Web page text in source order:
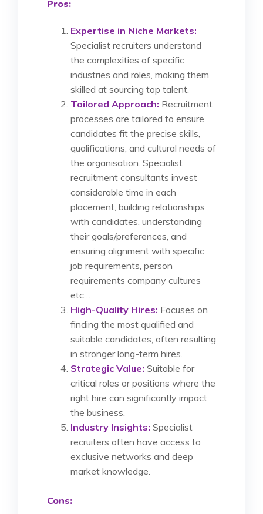
Pros:
Expertise in Niche Markets:
Specialist recruiters understand
the complexities of specific
industries and roles, making them
skilled at sourcing top talent.
Tailored Approach: Recruitment
processes are tailored to ensure
candidates fit the precise skills,
qualifications, and cultural needs of
the organisation. Specialist
recruitment consultants invest
considerable time in each
placement, building relationships
with candidates, understanding
their goals/preferences, and
ensuring alignment with specific
job requirements, person
requirements company cultures
etc…
High-Quality Hires: Focuses on
finding the most qualified and
suitable candidates, often resulting
in stronger long-term hires.
Strategic Value: Suitable for
critical roles or positions where the
right hire can significantly impact
the business.
Industry Insights: Specialist
recruiters often have access to
exclusive networks and deep
market knowledge.
Cons: